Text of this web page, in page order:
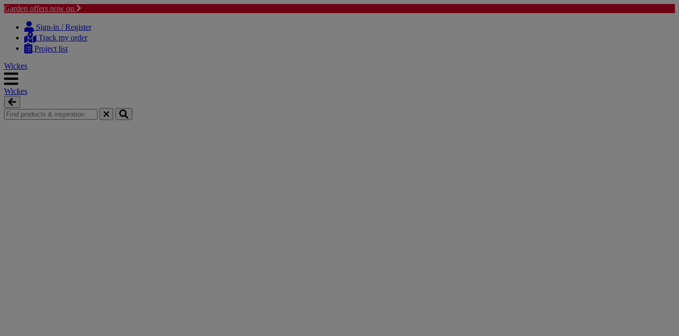
Garden offers now on
content
navigation
Sign-in / Register
Track my order
Project list
Wickes
Wickes